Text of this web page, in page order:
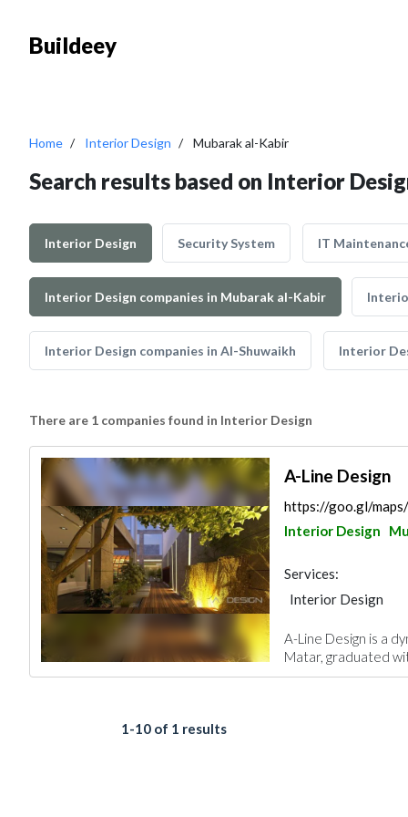
Buildeey
Home Interior Design Mubarak al-Kabir
Search results based on Interior
Interior Design Security System IT
Interior Design companies in Mubarak al-Kabir
Interior Design companies in Al-Shuwaikh Interior
There are 1 companies found in Interior Design
A-Line Design
https://goo.gl/
Interior Design
Services:
Interior Design
A-Line Design is a
Matar, graduated
1-10 of 1 results